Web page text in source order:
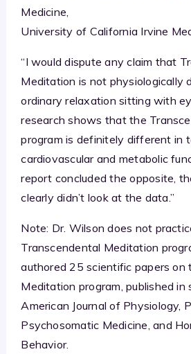
Medicine,
University of California Irvine
“I would dispute any claim that
Meditation is not physiologically
ordinary relaxation sitting with
research shows that the
program is definitely different in
cardiovascular and metabolic
report concluded the opposite,
clearly didn’t look at the data.”
Note: Dr. Wilson does not
Transcendental Meditation
authored 25 scientific papers on
Meditation program, published in
American Journal of Physiology,
Psychosomatic Medicine, and
Behavior.